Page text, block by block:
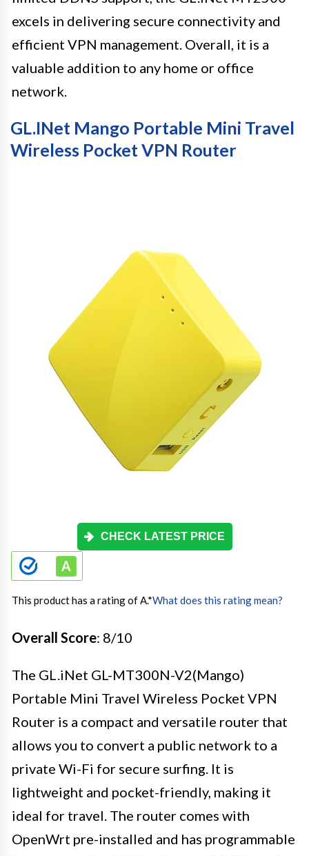
excels in delivering secure connectivity and
efficient VPN management. Overall, it is a
valuable addition to any home or office
network.
GL.iNet Mango Portable Mini Travel
Wireless Pocket VPN Router
CHECK LATEST PRICE
This product has a rating of A.*What does this rating mean?
Overall Score: 8/10
The GL.iNet GL-MT300N-V2(Mango)
Portable Mini Travel Wireless Pocket VPN
Router is a compact and versatile router that
allows you to convert a public network to a
private Wi-Fi for secure surfing. It is
lightweight and pocket-friendly, making it
ideal for travel. The router comes with
OpenWrt pre-installed and has programmable